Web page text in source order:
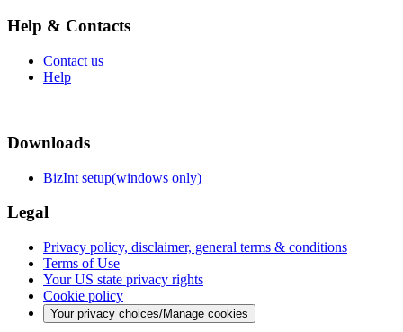
Help & Contacts
Contact us
Help
Downloads
BizInt setup(windows only)
Legal
Privacy policy, disclaimer, general terms & conditions
Terms of Use
Your US state privacy rights
Cookie policy
Your privacy choices/Manage cookies